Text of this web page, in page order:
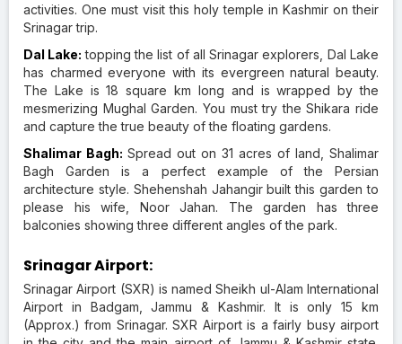
activities. One must visit this holy temple in Kashmir on their
Srinagar trip.
Dal Lake:topping the list of all Srinagar explorers, Dal Lake
has charmed everyone with its evergreen natural beauty.
The Lake is 18 square km long and is wrapped by the
mesmerizing Mughal Garden. You must try the Shikara ride
and capture the true beauty of the floating gardens.
Shalimar Bagh: Spread out on 31 acres of land, Shalimar
Bagh Garden is a perfect example of the Persian
architecture style. Shehenshah Jahangir built this garden to
please his wife, Noor Jahan. The garden has three
balconies showing three different angles of the park.
Srinagar Airport:
Srinagar Airport (SXR) is named Sheikh ul-Alam International
Airport in Badgam, Jammu & Kashmir. It is only 15 km
(Approx.) from Srinagar. SXR Airport is a fairly busy airport